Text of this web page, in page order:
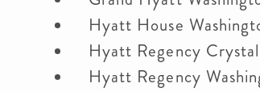
Hyatt House
Hyatt Regency
Hyatt Regency